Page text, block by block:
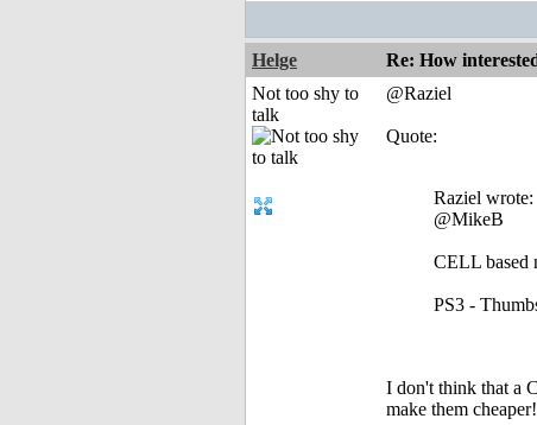
Helge Re: How
Not too shy to
talk
@Raziel
Quote:
Raziel wrote:
@MikeB
CELL based
PS3 -
I don't think that a
make them cheaper!